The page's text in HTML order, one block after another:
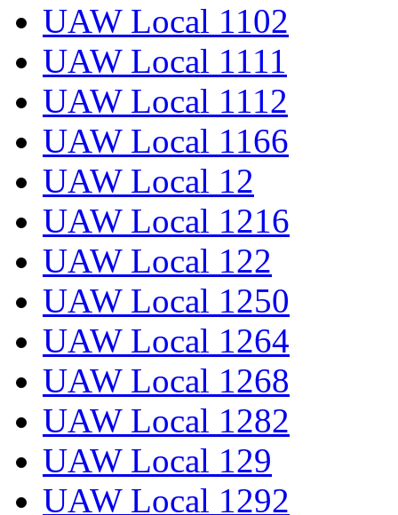
UAW Local 1102
UAW Local 1111
UAW Local 1112
UAW Local 1166
UAW Local 12
UAW Local 1216
UAW Local 122
UAW Local 1250
UAW Local 1264
UAW Local 1268
UAW Local 1282
UAW Local 129
UAW Local 1292